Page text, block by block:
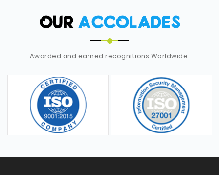
OUR ACCOLADES
Awarded and earned recognitions Worldwide.